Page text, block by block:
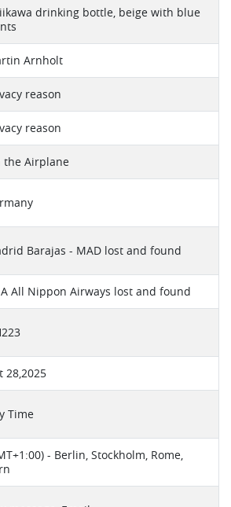
drinking bottle, beige with blue
Arnholt
reason
reason
the Airplane
Barajas - MAD lost and found
All Nippon Airways lost and found
28,2025
Time
- Berlin, Stockholm, Rome,